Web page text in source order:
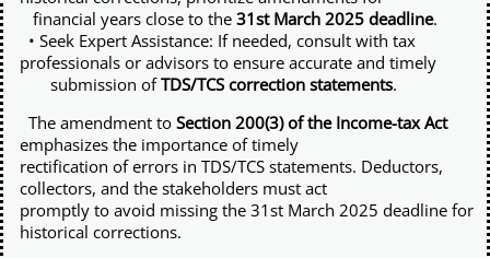
financial years close to the 31st March 2025 deadline.
• Seek Expert Assistance: If needed, consult with tax
professionals or advisors to ensure accurate and timely
submission ofTDS/TCS correction statements.
The amendment to Section 200(3) of the Income-tax Act
emphasizes the importance of timely
rectification of errors in TDS/TCS statements. Deductors,
collectors, and the stakeholders must act
promptly to avoid missing the 31st March 2025 deadline for
historical corrections.